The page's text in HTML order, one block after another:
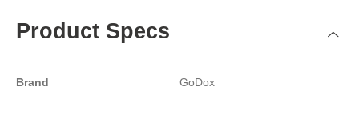
Product Specs
Brand GoDox